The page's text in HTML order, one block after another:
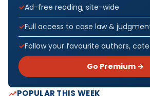
Ad-free reading, site-wide
Full access to case law &
Follow your favourite authors,
Go Premium →
POPULAR THIS WEEK